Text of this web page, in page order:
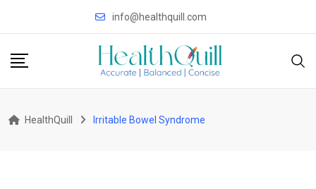
info@healthquill.com
HealthQuill Irritable Bowel Syndrome